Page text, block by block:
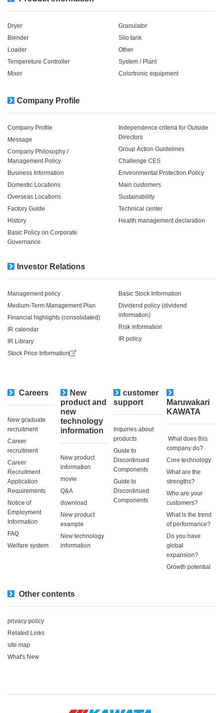
Dryer
Blender
Loader
Tempereture Controller
Mixer
Granulator
Silo tank
Other
System / Plant​ ​​ ​
Colortronic equipment
Company Profile
Company Profile
Message
Company Philosophy /
Management Policy
Business Information
Domestic Locations
Overseas Locations
Factory Guide
History
Basic Policy on Corporate
Governance
Independence criteria for Outside
Directors
Group Action Guidelines
Challenge CES
Environmental Protection Policy
Main customers
Sustainability
Technical center
Health management declaration
Investor Relations
Management policy
Medium-Term Management Plan
Financial highlights (consolidated)
IR calendar
IR Library
Stock Price Information
Basic Stock Information
Dividend policy (dividend
information)
Risk information
IR policy
Careers
New graduate
recruitment
Career
recruitment
Career
Recruitment
Application
Requirements
Notice of
Employment
Information
FAQ
Welfare system
New
product and
new
technology
information
New product
information
movie
Q&A
download
New product
example
New technology
information
customer
support
Inquiries about
products
Guide to
Discontinued
Components
Guide to
Discontinued
Components
Maruwakari
KAWATA
​ ​What does this
company do?​ ​
Core technology
What are the
strengths?
Who are your
customers?
What is the trend
of performance?
Do you have
global
expansion?
Growth potential
Other contents
privacy policy
Related Links
site map
What's New